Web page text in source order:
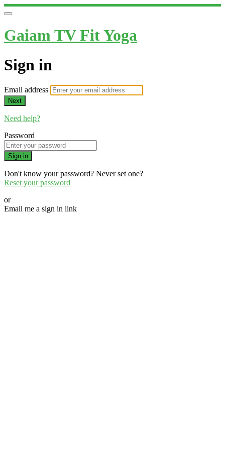
Gaiam TV Fit Yoga
Sign in
Email address
Next
Need help?
Password
Sign in
Don't know your password? Never set one?
Reset your password
or
Email me a sign in link